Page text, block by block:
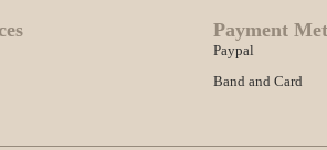
Payment
Paypal
Band and Card